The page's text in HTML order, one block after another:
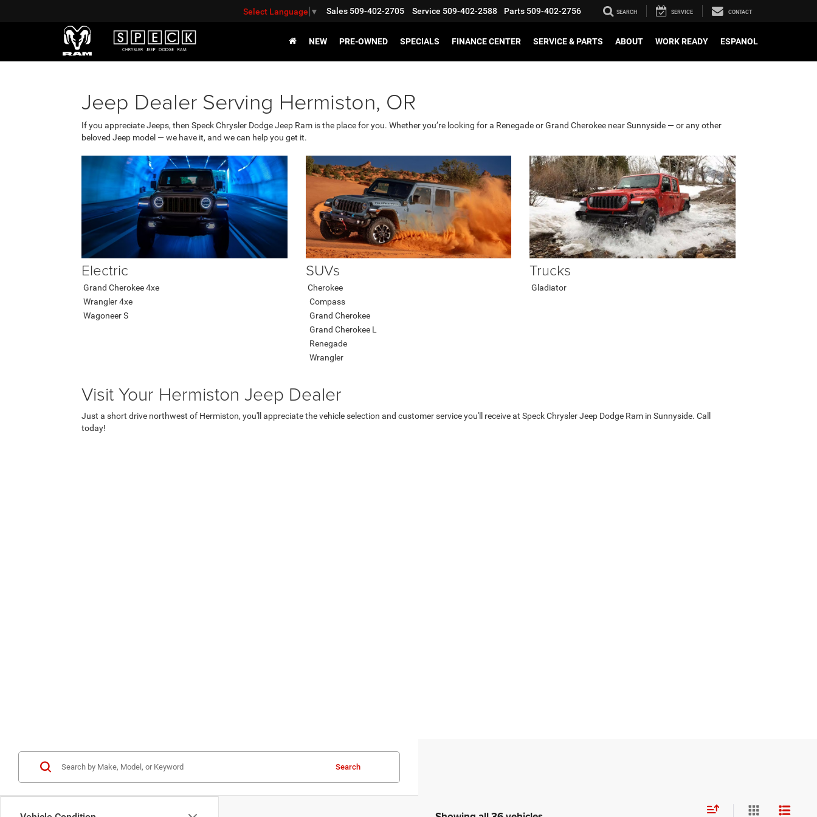
Select Language ▼ Sales 509-402-2705 Service 509-402-2588 Parts 509-402-2756 SEARCH SERVICE CONTACT
NEW PRE-OWNED SPECIALS FINANCE CENTER SERVICE & PARTS ABOUT WORK READY ESPANOL
Jeep Dealer Serving Hermiston, OR
If you appreciate Jeeps, then Speck Chrysler Dodge Jeep Ram is the place for you. Whether you’re looking for a Renegade or Grand Cherokee near Sunnyside — or any other
beloved Jeep model — we have it, and we can help you get it.
Electric
Grand Cherokee 4xe
Wrangler 4xe
Wagoneer S
SUVs
Cherokee
Compass
Grand Cherokee
Grand Cherokee L
Renegade
Wrangler
Trucks
Gladiator
Visit Your Hermiston Jeep Dealer
Just a short drive northwest of Hermiston, you'll appreciate the vehicle selection and customer service you'll receive at Speck Chrysler Jeep Dodge Ram in Sunnyside. Call
today!
Search